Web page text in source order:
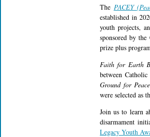
The PACEY
established in
youth projects,
sponsored by
prize plus
Faith for Earth
between
Ground for Peace
were selected as
Join us to learn
disarmament
Legacy Youth